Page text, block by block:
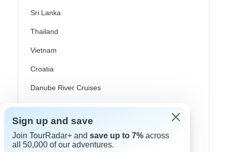
Sri Lanka
Thailand
Vietnam
Croatia
Danube River Cruises
Eastern Europe
Great Britain & UK
Greece
Sign up and save
Join TourRadar+ and save up to 7% across
all 50,000 of our adventures.